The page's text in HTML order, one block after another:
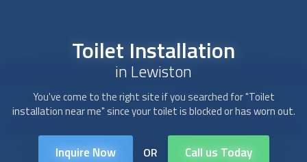
Toilet Installation
in Lewiston
You've come to the right site if you searched for "Toilet
installationnear me" since your toilet is blocked or has worn out.
Inquire Now OR Call us Today